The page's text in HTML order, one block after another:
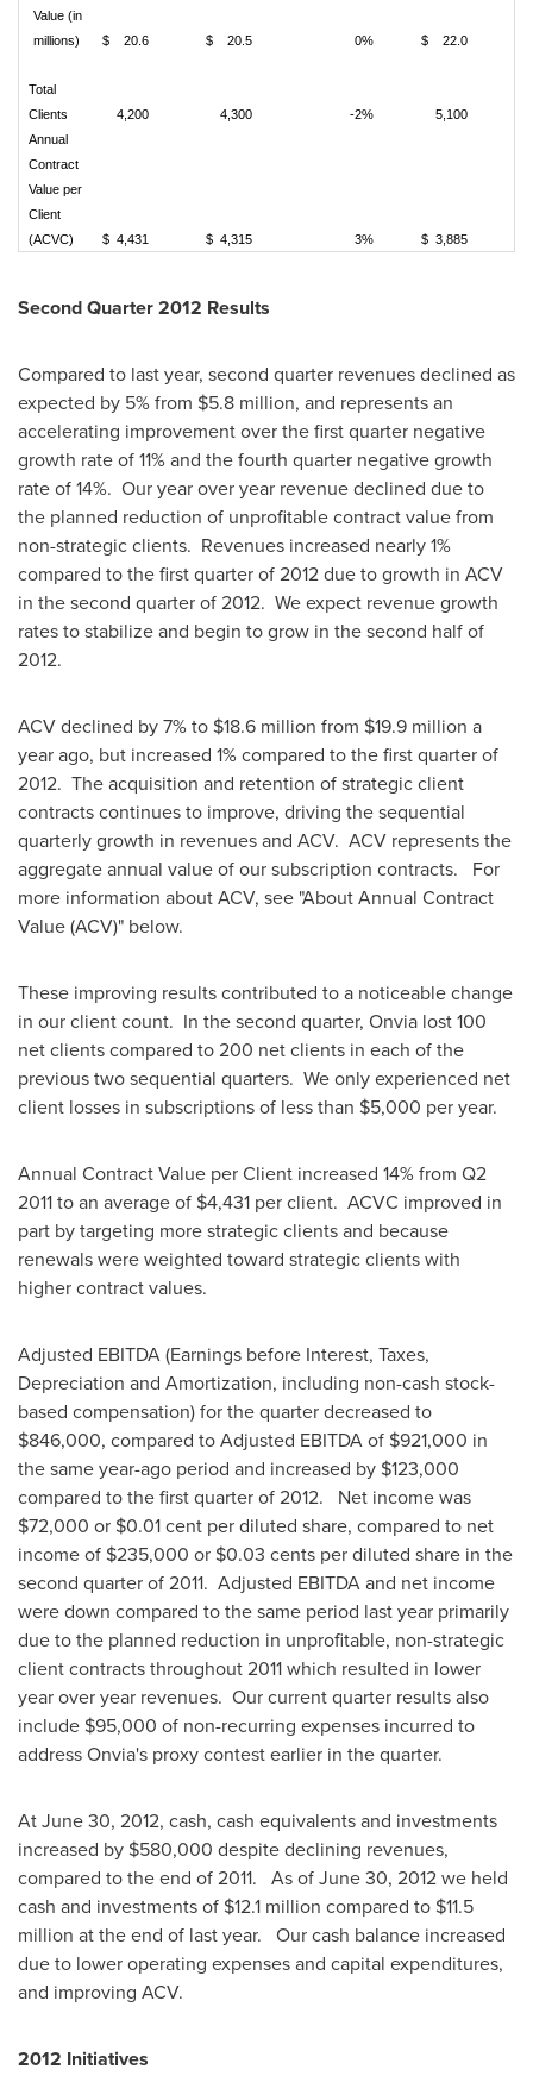
Value (in
millions)
$ 20.6 $ 20.5 0% $ 22.0
Total
Clients
4,200 4,300 -2%
5,100
Annual
Contract
Value per
Client
(ACVC)
$ 4,431 $ 4,315 3% $ 3,885
Second Quarter 2012 Results
Compared to last year, second quarter revenues declined as
expected by 5% from $5.8 million, and represents an
accelerating improvement over the first quarter negative
growth rate of 11% and the fourth quarter negative growth
rate of 14%. Our year over year revenue declined due to
the planned reduction of unprofitable contract value from
non-strategic clients. Revenues increased nearly 1%
compared to the first quarter of 2012 due to growth in ACV
in the second quarter of 2012. We expect revenue growth
rates to stabilize and begin to grow in the second half of
2012.
ACV declined by 7% to $18.6 million from $19.9 million a
year ago, but increased 1% compared to the first quarter of
2012. The acquisition and retention of strategic client
contracts continues to improve, driving the sequential
quarterly growth in revenues and ACV. ACV represents the
aggregate annual value of our subscription contracts. For
more information about ACV, see "About Annual Contract
Value (ACV)" below.
These improving results contributed to a noticeable change
in our client count. In the second quarter, Onvia lost 100
net clients compared to 200 net clients in each of the
previous two sequential quarters. We only experienced net
client losses in subscriptions of less than $5,000 per year.
Annual Contract Value per Client increased 14% from Q2
2011 to an average of $4,431 per client. ACVC improved in
part by targeting more strategic clients and because
renewals were weighted toward strategic clients with
higher contract values.
Adjusted EBITDA (Earnings before Interest, Taxes,
Depreciation and Amortization, including non-cash stock-
based compensation) for the quarter decreased to
$846,000, compared to Adjusted EBITDA of $921,000 in
the same year-ago period and increased by $123,000
compared to the first quarter of 2012. Net income was
$72,000 or $0.01 cent per diluted share, compared to net
income of $235,000 or $0.03 cents per diluted share in the
second quarter of 2011. Adjusted EBITDA and net income
were down compared to the same period last year primarily
due to the planned reduction in unprofitable, non-strategic
client contracts throughout 2011 which resulted in lower
year over year revenues. Our current quarter results also
include $95,000 of non-recurring expenses incurred to
address Onvia's proxy contest earlier in the quarter.
AtJune 30, 2012, cash, cash equivalents and investments
increased by $580,000 despite declining revenues,
compared to the end of 2011. As ofJune 30, 2012we held
cash and investments of $12.1 million compared to $11.5
million at the end of last year. Our cash balance increased
due to lower operating expenses and capital expenditures,
and improving ACV.
2012 Initiatives